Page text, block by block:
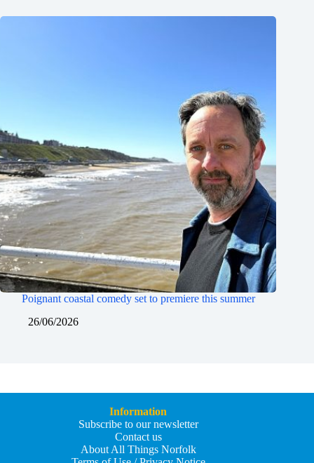
Poignant coastal comedy set to premiere this summer
26/06/2026
Information
Subscribe to our newsletter
Contact us
About All Things Norfolk